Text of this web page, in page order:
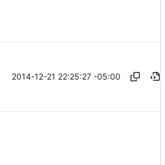
2014-12-21 22:25:27 -05:00